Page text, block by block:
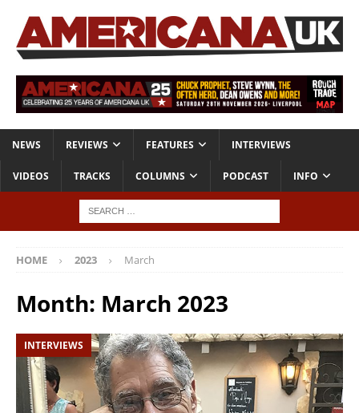
NEWS REVIEWS FEATURES INTERVIEWS
VIDEOS TRACKS COLUMNS PODCAST INFO
HOME 2023 March
Month: March 2023
INTERVIEWS